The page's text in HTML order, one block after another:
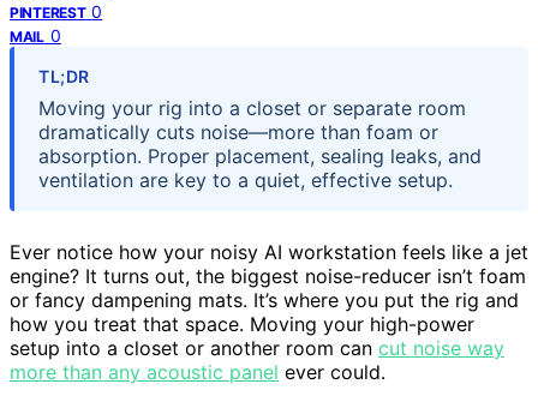
PINTEREST 0
MAIL 0
TL;DR
Moving your rig into a closet or separate room
dramatically cuts noise—more than foam or
absorption. Proper placement, sealing leaks, and
ventilation are key to a quiet, effective setup.
Ever notice how your noisy AI workstation feels like a jet
engine? It turns out, the biggest noise-reducer isn’t foam
or fancy dampening mats. It’s where you put the rig and
how you treat that space. Moving your high-power
setup into a closet or another room can cut noise way
more than any acoustic panel ever could.